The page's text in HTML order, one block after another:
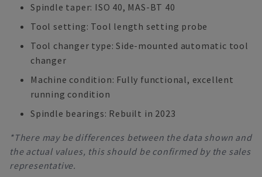
Spindle taper: ISO 40, MAS-BT 40
Tool setting: Tool length setting probe
Tool changer type: Side-mounted automatic tool
changer
Machine condition: Fully functional, excellent
running condition
Spindle bearings: Rebuilt in 2023
*There may be differences between the data shown and
the actual values, this should be confirmed by the sales
representative.